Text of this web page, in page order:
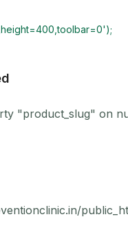
"product_slug" on